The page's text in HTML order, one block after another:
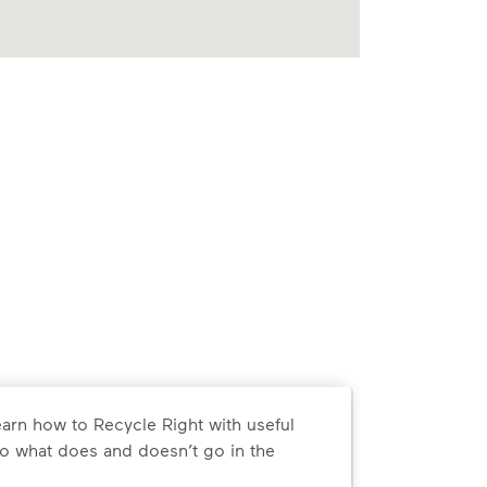
how to Recycle Right with useful
what does and doesn’t go in the